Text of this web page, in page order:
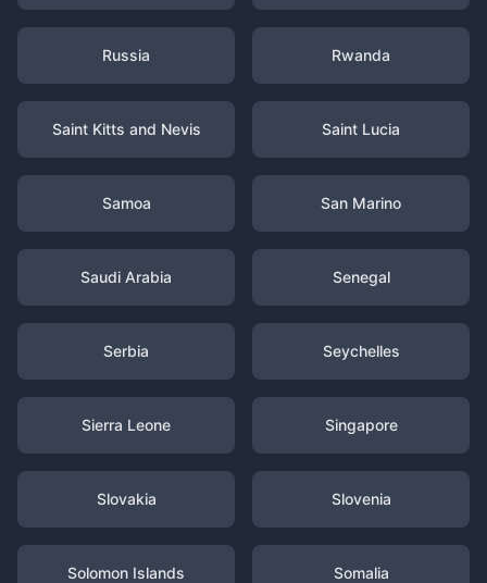
Russia Rwanda
Saint Kitts and Nevis Saint Lucia
Samoa San Marino
Saudi Arabia Senegal
Serbia Seychelles
Sierra Leone Singapore
Slovakia Slovenia
Solomon Islands Somalia